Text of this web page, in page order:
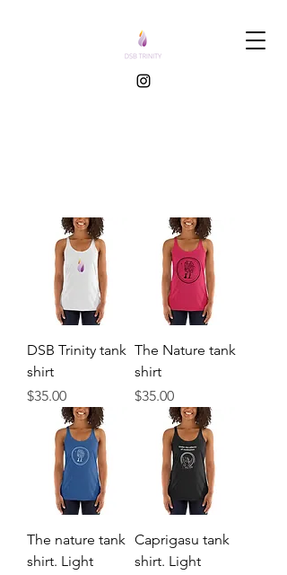
DSB Trinity tank
shirt
Price
$35.00
The Nature tank
shirt
Price
$35.00
The nature tank
shirt. Light
Caprigasu tank
shirt. Light